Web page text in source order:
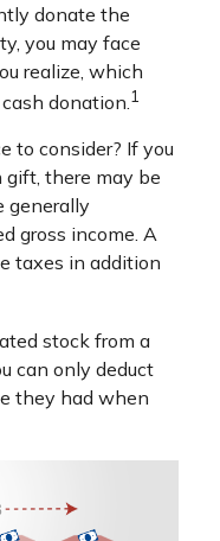
donate the
you may face
realize, which
donation.1
to consider? If you
there may be
generally
gross income. A
taxes in addition
stock from a
can only deduct
they had when